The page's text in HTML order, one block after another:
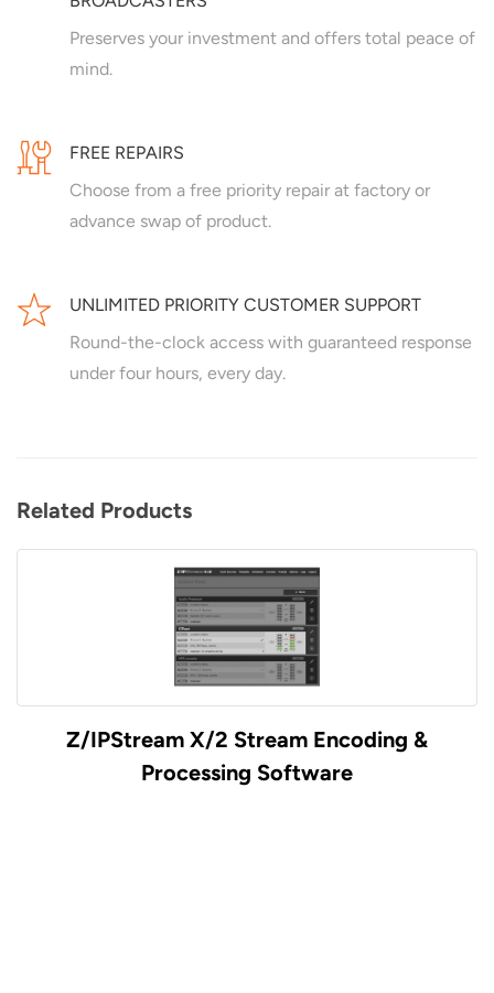
Preserves your investment and offers total peace of
mind.
FREE REPAIRS
Choose from a free priority repair at factory or
advance swap of product.
UNLIMITED PRIORITY CUSTOMER SUPPORT
Round-the-clock access with guaranteed response
under four hours, every day.
Related Products
Z/IPStream X/2 Stream Encoding &
Processing Software